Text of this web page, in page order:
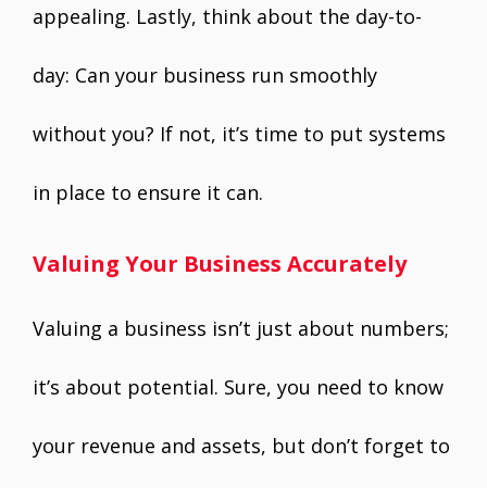
appealing. Lastly, think about the day-to-
day: Can your business run smoothly
without you? If not, it’s time to put systems
in place to ensure it can.
Valuing Your Business Accurately
Valuing a business isn’t just about numbers;
it’s about potential. Sure, you need to know
your revenue and assets, but don’t forget to